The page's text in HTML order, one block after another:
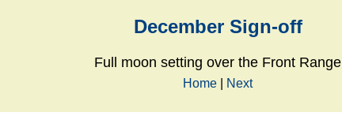
December Sign-off
Full moon setting over the Front Range
Home Next